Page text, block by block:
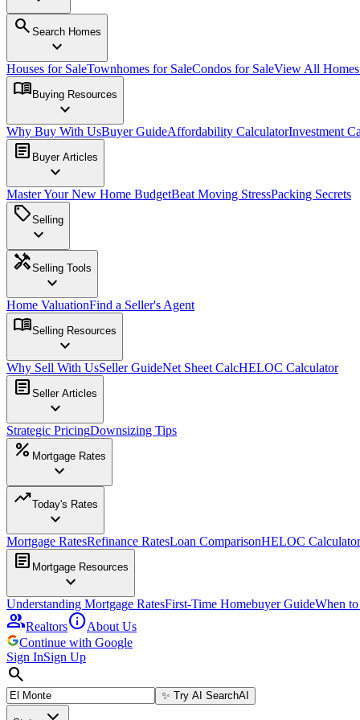
search Search Homes
expand_more
Houses for SaleTownhomes for SaleCondos for SaleView All
menu_book Buying Resources
expand_more
Why Buy With UsBuyer GuideAffordability CalculatorInvestment
article Buyer Articles
expand_more
Master Your New Home BudgetBeat Moving StressPacking Secrets
sellSelling
expand_more
handymanSelling Tools
expand_more
Home ValuationFind a Seller's Agent
menu_bookSelling Resources
expand_more
Why Sell With UsSeller GuideNet Sheet CalcHELOC Calculator
article Seller Articles
expand_more
Strategic PricingDownsizing Tips
percent Mortgage Rates
expand_more
trending_upToday's Rates
expand_more
Mortgage RatesRefinance RatesLoan ComparisonHELOC Calculator
article Mortgage Resources
expand_more
Understanding Mortgage RatesFirst-Time Homebuyer GuideWhen
groupRealtorsinfoAbout Us
Continue with Google
Sign InSign Up
search
✨ Try AI SearchAI